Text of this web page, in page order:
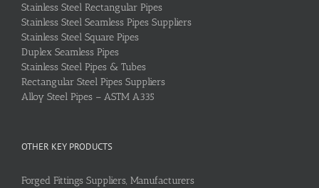
Stainless Steel Rectangular Pipes
Stainless Steel Seamless Pipes Suppliers
Stainless Steel Square Pipes
Duplex Seamless Pipes
Stainless Steel Pipes & Tubes
Rectangular Steel Pipes Suppliers
Alloy Steel Pipes – ASTM A335
OTHER KEY PRODUCTS
Forged Fittings Suppliers, Manufacturers